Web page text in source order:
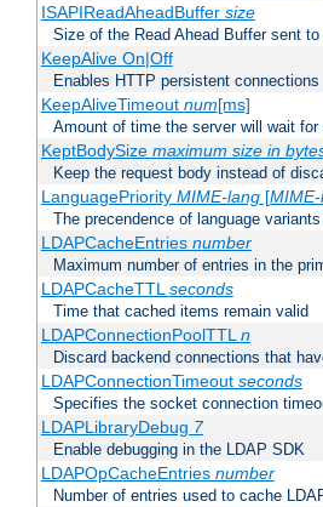
ISAPIReadAheadBuffer size
Size of the Read Ahead Buffer sent
KeepAlive On|Off
Enables HTTP persistent connections
KeepAliveTimeout num[ms]
Amount of time the server will wait
KeptBodySize maximum size in
Keep the request body instead of
LanguagePriority MIME-lang[
The precendence of language
LDAPCacheEntries number
Maximum number of entries in the
LDAPCacheTTLseconds
Time that cached items remain valid
LDAPConnectionPoolTTLn
Discard backend connections that
LDAPConnectionTimeout seconds
Specifies the socket connection
LDAPLibraryDebug 7
Enable debugging in the LDAP SDK
LDAPOpCacheEntries number
Number of entries used to cache